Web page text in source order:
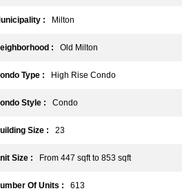
: Milton
: Old Milton
Type : High Rise Condo
Style : Condo
Size : 23
Size : From 447 sqft to 853 sqft
Of Units : 613